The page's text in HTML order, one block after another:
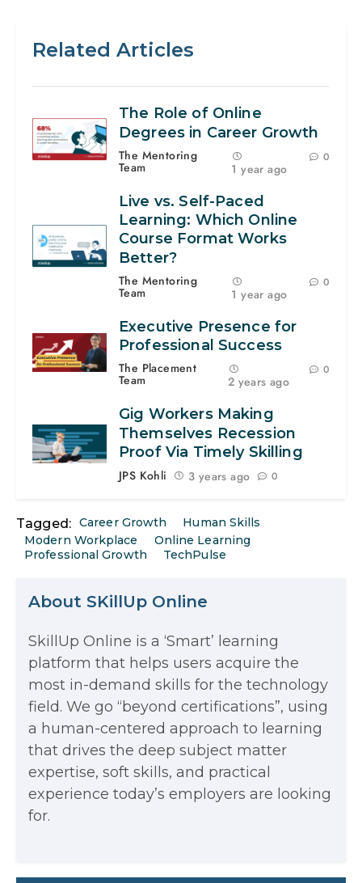
Related Articles
The Role of Online
Degrees in Career Growth
The Mentoring
Team 1 year ago
0
Live vs. Self-Paced
Learning: Which Online
Course Format Works
Better?
The Mentoring
Team 1 year ago
0
Executive Presence for
Professional Success
The Placement
Team 2 years ago
0
Gig Workers Making
Themselves Recession
Proof Via Timely Skilling
JPS Kohli 3 years ago 0
Tagged: Career Growth
Human Skills
Modern Workplace
Online Learning
Professional Growth
TechPulse
About SKillUp Online
SkillUp Online is a ‘Smart’ learning
platform that helps users acquire the
most in-demand skills for the technology
field. We go “beyond certifications”, using
a human-centered approach to learning
that drives the deep subject matter
expertise, soft skills, and practical
experience today’s employers are looking
for.
The Math Running Silently Behind
Every App You Already Use
Data Analytics: Definition, Uses,
Examples, and More
Stop Writing Words. Start Designing